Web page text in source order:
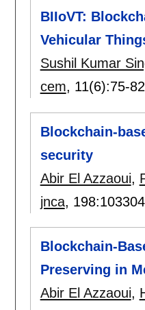
BIIoVT:
Vehicular
Sushil Kumar
cem, 11(6):75-82
Blockchain-
security
Abir El Azzaoui,
jnca, 198:103304
Blockchain-
Preserving in
Abir El Azzaoui,